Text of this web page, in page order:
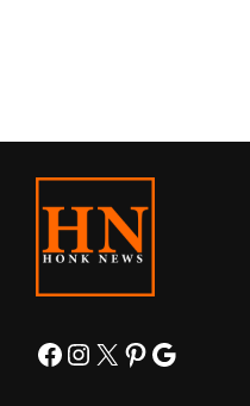
Facebook
Instagram
X Pinterest
Google